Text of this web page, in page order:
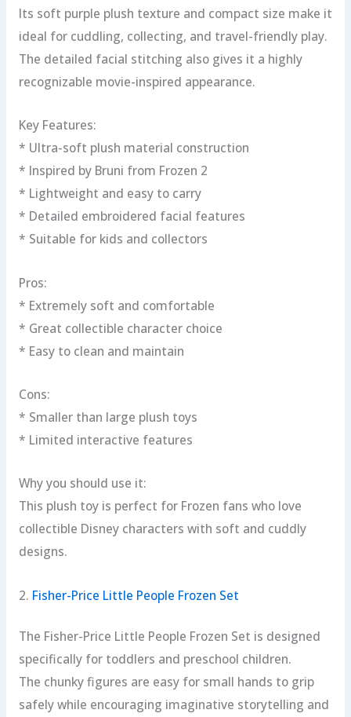
Its soft purple plush texture and compact size make it
ideal for cuddling, collecting, and travel-friendly play.
The detailed facial stitching also gives it a highly
recognizable movie-inspired appearance.
Key Features:
* Ultra-soft plush material construction
* Inspired by Bruni from Frozen 2
* Lightweight and easy to carry
* Detailed embroidered facial features
* Suitable for kids and collectors
Pros:
* Extremely soft and comfortable
* Great collectible character choice
* Easy to clean and maintain
Cons:
* Smaller than large plush toys
* Limited interactive features
Why you should use it:
This plush toy is perfect for Frozen fans who love
collectible Disney characters with soft and cuddly
designs.
2. Fisher-Price Little People Frozen Set
The Fisher-Price Little People Frozen Set is designed
specifically for toddlers and preschool children.
The chunky figures are easy for small hands to grip
safely while encouraging imaginative storytelling and